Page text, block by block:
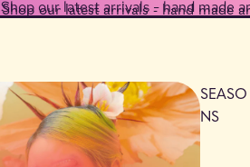
Shop our latest arrivals - hand made
Shop our latest arrivals - hand made
SEASO
NS